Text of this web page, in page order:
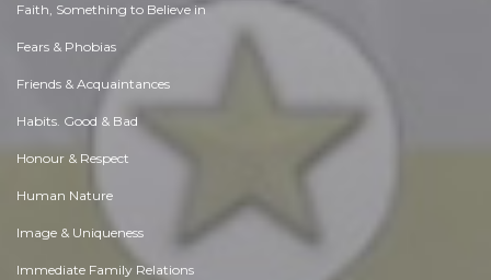
Faith, Something to Believe in
Fears & Phobias
Friends & Acquaintances
Habits. Good & Bad
Honour & Respect
Human Nature
Image & Uniqueness
Immediate Family Relations